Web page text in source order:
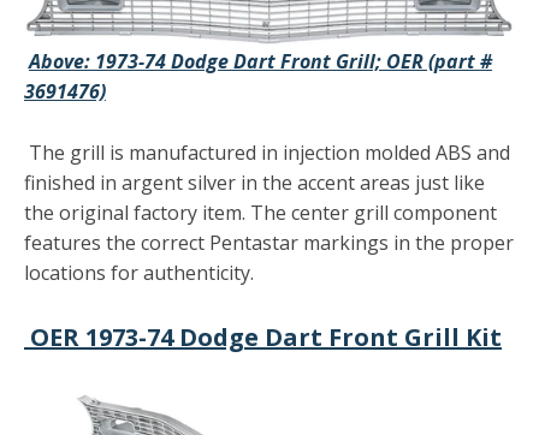
Above: 1973-74 Dodge Dart Front Grill; OER (part #
3691476)
The grill is manufactured in injection molded ABS and
finished in argent silver in the accent areas just like
the original factory item. The center grill component
features the correct Pentastar markings in the proper
locations for authenticity.
OER 1973-74 Dodge Dart Front Grill Kit